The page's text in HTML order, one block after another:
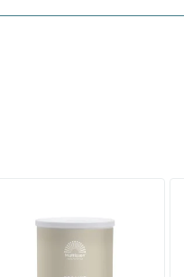
400 gram